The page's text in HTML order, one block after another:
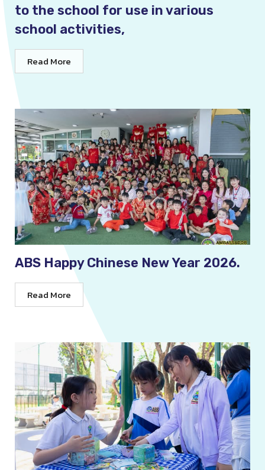
to the school for use in various
school activities,
Read More
ABS Happy Chinese New Year 2026.
Read More